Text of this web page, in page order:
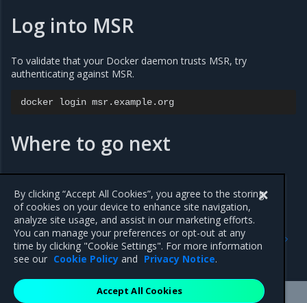
Log into MSR
To validate that your Docker daemon trusts MSR, try
authenticating against MSR.
docker login
Where to go next
Use a cache
Configure your Notary
client
Previous
Access MSR
By clicking “Accept All Cookies”, you agree to the storing
of cookies on your device to enhance site navigation,
analyze site usage, and assist in our marketing efforts.
You can manage your preferences or opt-out at any
time by clicking "Cookie Settings". For more information
see our Cookie Policy and Privacy Notice.
Accept All Cookies